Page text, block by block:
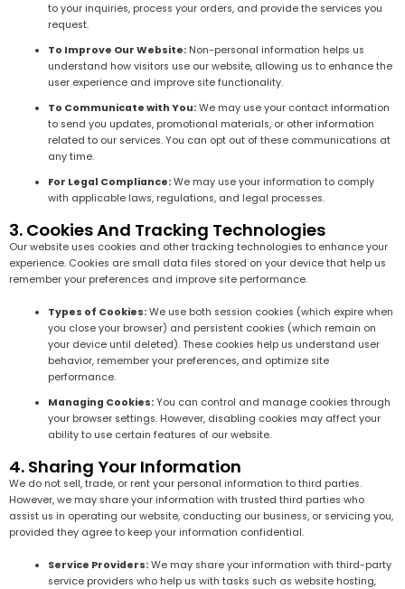
to your inquiries, process your orders, and provide the services you
request.
To Improve Our Website:Non-personal information helps us
understand how visitors use our website, allowing us to enhance the
user experience and improve site functionality.
To Communicate with You:We may use your contact information
to send you updates, promotional materials, or other information
related to our services. You can opt out of these communications at
any time.
For Legal Compliance:We may use your information to comply
with applicable laws, regulations, and legal processes.
3. Cookies And Tracking Technologies
Our website uses cookies and other tracking technologies to enhance your
experience. Cookies are small data files stored on your device that help us
remember your preferences and improve site performance.
Types of Cookies:We use both session cookies (which expire when
you close your browser) and persistent cookies (which remain on
your device until deleted). These cookies help us understand user
behavior, remember your preferences, and optimize site
performance.
Managing Cookies:You can control and manage cookies through
your browser settings. However, disabling cookies may affect your
ability to use certain features of our website.
4. Sharing Your Information
We do not sell, trade, or rent your personal information to third parties.
However, we may share your information with trusted third parties who
assist us in operating our website, conducting our business, or servicing you,
provided they agree to keep your information confidential.
Service Providers:We may share your information with third-party
service providers who help us with tasks such as website hosting,